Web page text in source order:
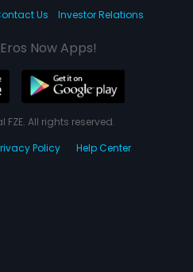
Us Investor Relations
Now Apps!
FZE. All rights reserved.
Policy Help Center